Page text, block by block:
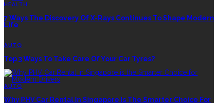
HEALTH
7 Ways The Discovery Of X-Rays Continues To Shape Modern
Life
AUTO
Top 3 Ways To Take Care Of Your Car Tyres?
AUTO
Why PHV Car Rental In Singapore Is The Smarter Choice For